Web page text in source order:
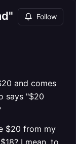
Follow
and comes
says "$20
$20 from my
I mean, to